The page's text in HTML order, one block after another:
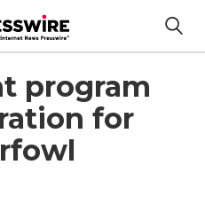
program
for